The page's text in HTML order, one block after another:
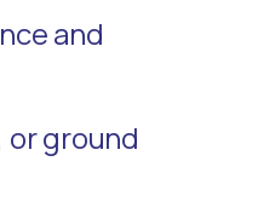
and
or ground